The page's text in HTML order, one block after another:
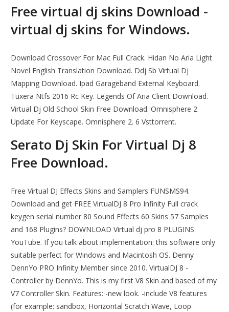
Free virtual dj skins Download -
virtual dj skins for Windows.
Download Crossover For Mac Full Crack. Hidan No Aria Light
Novel English Translation Download. Ddj Sb Virtual Dj
Mapping Download. Ipad Garageband External Keyboard.
Tuxera Ntfs 2016 Rc Key. Legends Of Aria Client Download.
Virtual Dj Old School Skin Free Download. Omnisphere 2
Update For Keyscape. Omnisphere 2. 6 Vsttorrent.
Serato Dj Skin For Virtual Dj 8
Free Download.
Free Virtual DJ Effects Skins and Samplers FUNSMS94.
Download and get FREE VirtualDJ 8 Pro Infinity Full crack
keygen serial number 80 Sound Effects 60 Skins 57 Samples
and 168 Plugins? DOWNLOAD Virtual dj pro 8 PLUGINS
YouTube. If you talk about implementation: this software only
suitable perfect for Windows and Macintosh OS. Denny
DennYo PRO Infinity Member since 2010. VirtualDJ 8 -
Controller by DennYo. This is my first V8 Skin and based of my
V7 Controller Skin. Features: -new look. -include V8 features
(for example: sandbox, Horizontal Scratch Wave, Loop